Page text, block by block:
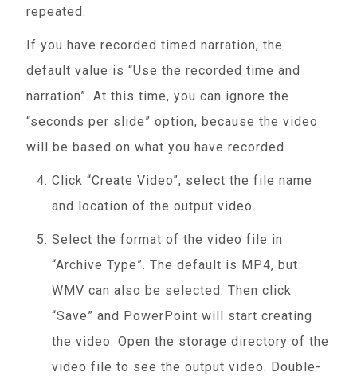
repeated.
If you have recorded timed narration, the
default value is “Use the recorded time and
narration”. At this time, you can ignore the
“seconds per slide” option, because the video
will be based on what you have recorded.
Click “Create Video”, select the file name
and location of the output video.
Select the format of the video file in
“Archive Type”. The default is MP4, but
WMV can also be selected. Then click
“Save” and PowerPoint will start creating
the video. Open the storage directory of the
video file to see the output video. Double-